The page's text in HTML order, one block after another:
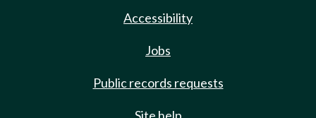
Accessibility
Jobs
Public records requests